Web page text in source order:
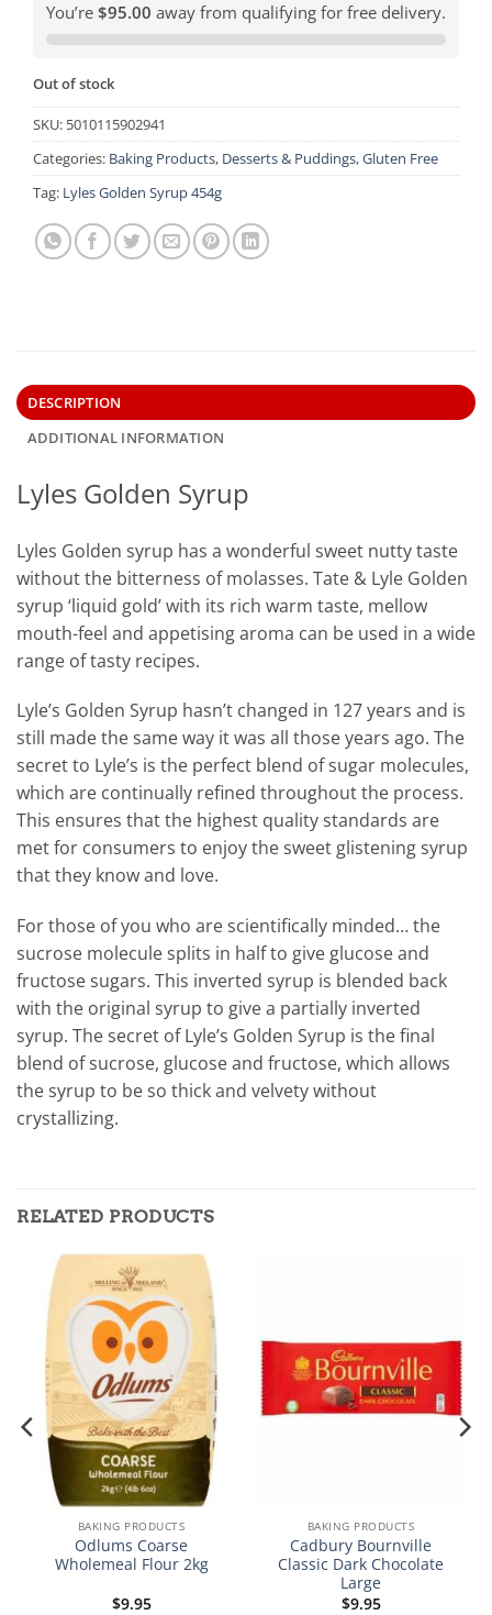
You’re $95.00 away from qualifying for free delivery.
Out of stock
SKU: 5010115902941
Categories: Baking Products, Desserts & Puddings,Gluten Free
Tag: Lyles Golden Syrup 454g
DESCRIPTION
ADDITIONAL INFORMATION
Lyles Golden Syrup
Lyles Golden syrup has a wonderful sweet nutty taste
without the bitterness of molasses. Tate & Lyle Golden
syrup ‘liquid gold’ with its rich warm taste, mellow
mouth-feel and appetising aroma can be used in a wide
range of tasty recipes.
Lyle’s Golden Syrup hasn’t changed in 127 years and is
still made the same way it was all those years ago. The
secret to Lyle’s is the perfect blend of sugar molecules,
which are continually refined throughout the process.
This ensures that the highest quality standards are
met for consumers to enjoy the sweet glistening syrup
that they know and love.
For those of you who are scientifically minded… the
sucrose molecule splits in half to give glucose and
fructose sugars. This inverted syrup is blended back
with the original syrup to give a partially inverted
syrup. The secret of Lyle’s Golden Syrup is the final
blend of sucrose, glucose and fructose, which allows
the syrup to be so thick and velvety without
crystallizing.
RELATED PRODUCTS
BAKING PRODUCTS
Odlums Coarse
Wholemeal Flour 2kg
$9.95
BAKING PRODUCTS
Cadbury Bournville
Classic Dark Chocolate
Large
$9.95